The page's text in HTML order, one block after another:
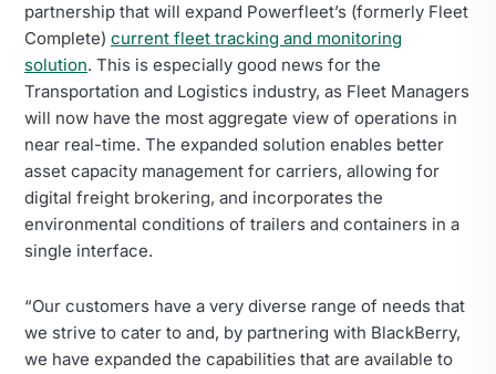
partnership that will expand Powerfleet’s (formerly Fleet
Complete) current fleet tracking and monitoring
solution. This is especially good news for the
Transportation and Logistics industry, as Fleet Managers
will now have the most aggregate view of operations in
near real-time. The expanded solution enables better
asset capacity management for carriers, allowing for
digital freight brokering, and incorporates the
environmental conditions of trailers and containers in a
single interface.
“Our customers have a very diverse range of needs that
we strive to cater to and, by partnering with BlackBerry,
we have expanded the capabilities that are available to